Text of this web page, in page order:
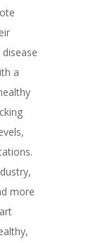
a
more